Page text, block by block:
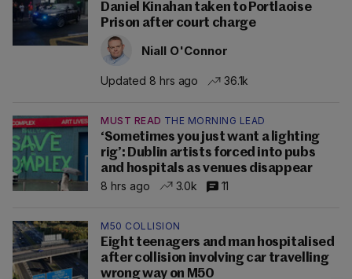
Daniel Kinahan taken to Portlaoise
Prison after court charge
Niall O'Connor
Updated 8 hrs ago 36.1k
MUST READ THE MORNING LEAD
‘Sometimes you just want a lighting
rig’: Dublin artists forced into pubs
and hospitals as venues disappear
8 hrs ago
3.0k 11
M50 COLLISION
Eight teenagers and man hospitalised
after collision involving car travelling
wrong way on M50